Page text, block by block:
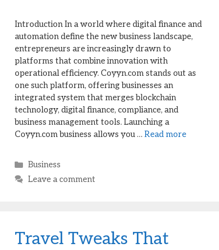
Introduction In a world where digital finance and
automation define the new business landscape,
entrepreneurs are increasingly drawn to
platforms that combine innovation with
operational efficiency. Coyyn.com stands out as
one such platform, offering businesses an
integrated system that merges blockchain
technology, digital finance, compliance, and
business management tools. Launching a
Coyyn.com business allows you … Read more
Categories
Business
Leave a comment
Travel Tweaks That